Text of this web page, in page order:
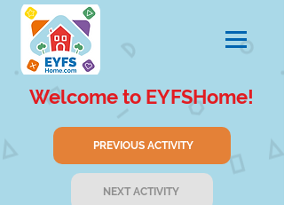
Welcome to EYFSHome!
PREVIOUS ACTIVITY
NEXT ACTIVITY